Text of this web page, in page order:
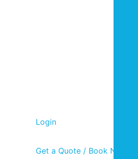
Login
Get a Quote / Book Now